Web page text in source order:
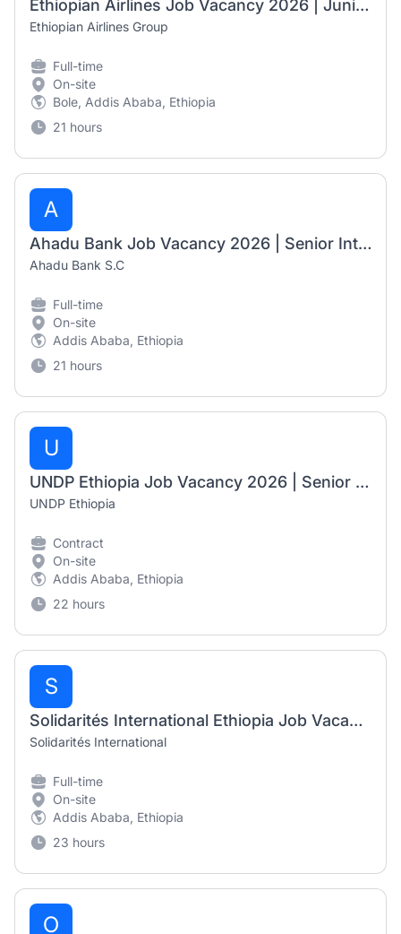
Ethiopian Airlines Job Vacancy 2026 | Junior Desktop Technician & Associate Language Instructor
Ethiopian Airlines Group
Full-time
On-site
Bole, Addis Ababa, Ethiopia
21 hours
A
Ahadu Bank Job Vacancy 2026 | Senior International Banking Officer, Principal International Banking Officer & Branch Manager I
Ahadu Bank S.C
Full-time
On-site
Addis Ababa, Ethiopia
21 hours
U
UNDP Ethiopia Job Vacancy 2026 | Senior Electoral Specialists (2 Positions)
UNDP Ethiopia
Contract
On-site
Addis Ababa, Ethiopia
22 hours
S
Solidarités International Ethiopia Job Vacancy 2026 | Roving Finance & HR Manager
Solidarités International
Full-time
On-site
Addis Ababa, Ethiopia
23 hours
O